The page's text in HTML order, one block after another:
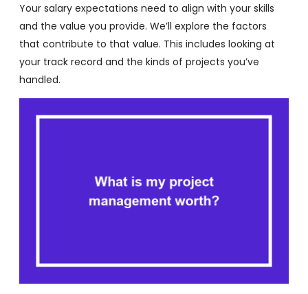
Your salary expectations need to align with your skills
and the value you provide. We’ll explore the factors
that contribute to that value. This includes looking at
your track record and the kinds of projects you’ve
handled.